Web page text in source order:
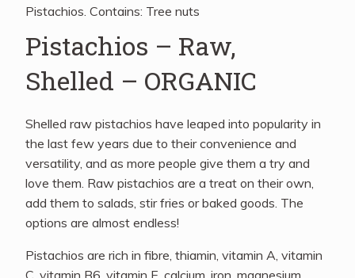
Quick Order
Pistachios. Contains: Tree nuts
Pistachios – Raw,
Shelled – ORGANIC
Shelled raw pistachios have leaped into popularity in
the last few years due to their convenience and
versatility, and as more people give them a try and
love them. Raw pistachios are a treat on their own,
add them to salads, stir fries or baked goods. The
options are almost endless!
Pistachios are rich in fibre, thiamin, vitamin A, vitamin